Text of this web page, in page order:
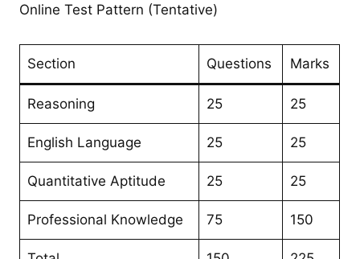
Online Test Pattern (Tentative)
Section Questions Marks
Reasoning 25 25
English Language 25 25
Quantitative Aptitude 25 25
Professional Knowledge 75 150